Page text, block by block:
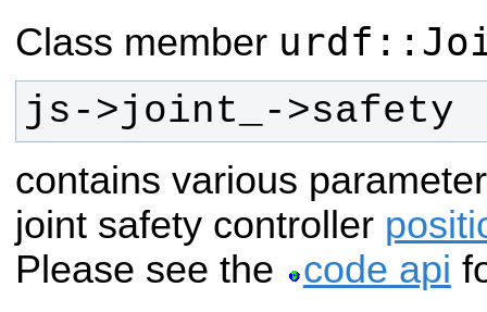
Class member
js->joint_->safety
contains various
joint safety controller
Please see the
code api